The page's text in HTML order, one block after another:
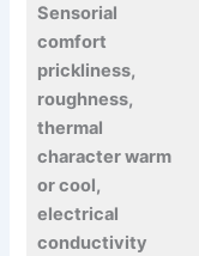
Sensorial
comfort
prickliness,
roughness,
thermal
character warm
or cool,
electrical
conductivity